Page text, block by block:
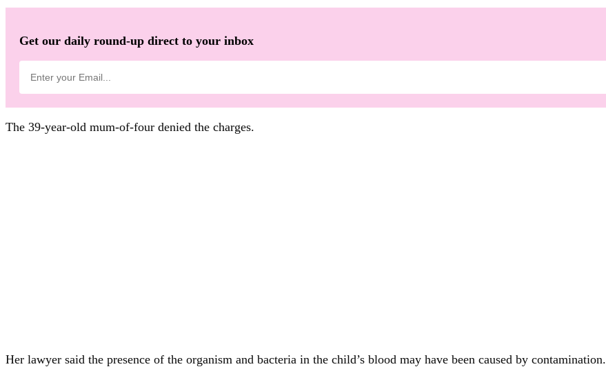
Get our daily round-up direct to your inbox
The 39-year-old mum-of-four denied the charges.
Her lawyer said the presence of the organism and bacteria in the child’s blood may have been caused by contamination.